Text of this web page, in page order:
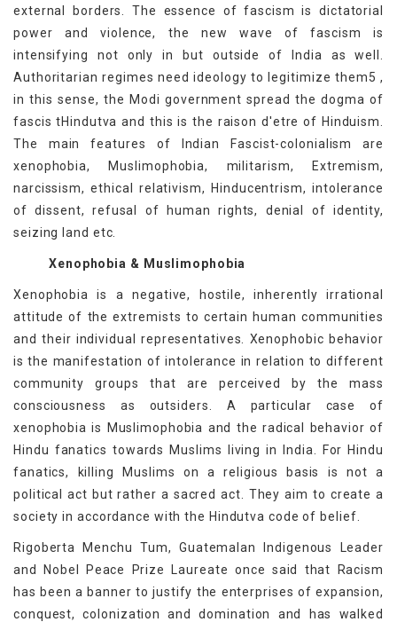
external borders. The essence of fascism is dictatorial
power and violence, the new wave of fascism is
intensifying not only in but outside of India as well.
Authoritarian regimes need ideology to legitimize them5 ,
in this sense, the Modi government spread the dogma of
fascis tHindutva and this is the raison d'etre of Hinduism.
The main features of Indian Fascist-colonialism are
xenophobia, Muslimophobia, militarism, Extremism,
narcissism, ethical relativism, Hinducentrism, intolerance
of dissent, refusal of human rights, denial of identity,
seizing land etc.
Xenophobia & Muslimophobia
Xenophobia is a negative, hostile, inherently irrational
attitude of the extremists to certain human communities
and their individual representatives. Xenophobic behavior
is the manifestation of intolerance in relation to different
community groups that are perceived by the mass
consciousness as outsiders. A particular case of
xenophobia is Muslimophobia and the radical behavior of
Hindu fanatics towards Muslims living in India. For Hindu
fanatics, killing Muslims on a religious basis is not a
political act but rather a sacred act. They aim to create a
society in accordance with the Hindutva code of belief.
Rigoberta Menchu Tum, Guatemalan Indigenous Leader
and Nobel Peace Prize Laureate once said that Racism
has been a banner to justify the enterprises of expansion,
conquest, colonization and domination and has walked